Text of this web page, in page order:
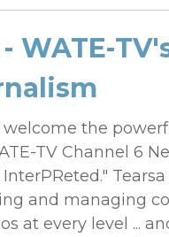
WATE-
the
TV Channel 6
and managing
at every level ...